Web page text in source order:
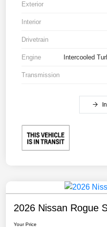
Exterior
Interior
Drivetrain
Engine Intercooled
Transmission
2026 Nissan Rogue
Your Price